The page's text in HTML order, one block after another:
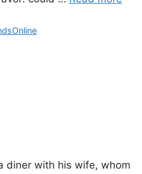
diner with his wife, whom